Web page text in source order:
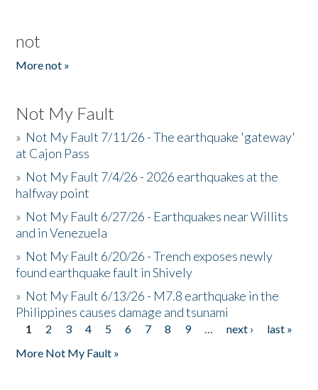
not
More not »
Not My Fault
» Not My Fault 7/11/26 - The earthquake 'gateway'
at Cajon Pass
» Not My Fault 7/4/26 - 2026 earthquakes at the
halfway point
» Not My Fault 6/27/26 - Earthquakes near Willits
and in Venezuela
» Not My Fault 6/20/26 - Trench exposes newly
found earthquake fault in Shively
» Not My Fault 6/13/26 - M7.8 earthquake in the
Philippines causes damage and tsunami
Pages
1 2 3 4 5 6 7 8 9 … next ›
last »
More Not My Fault »